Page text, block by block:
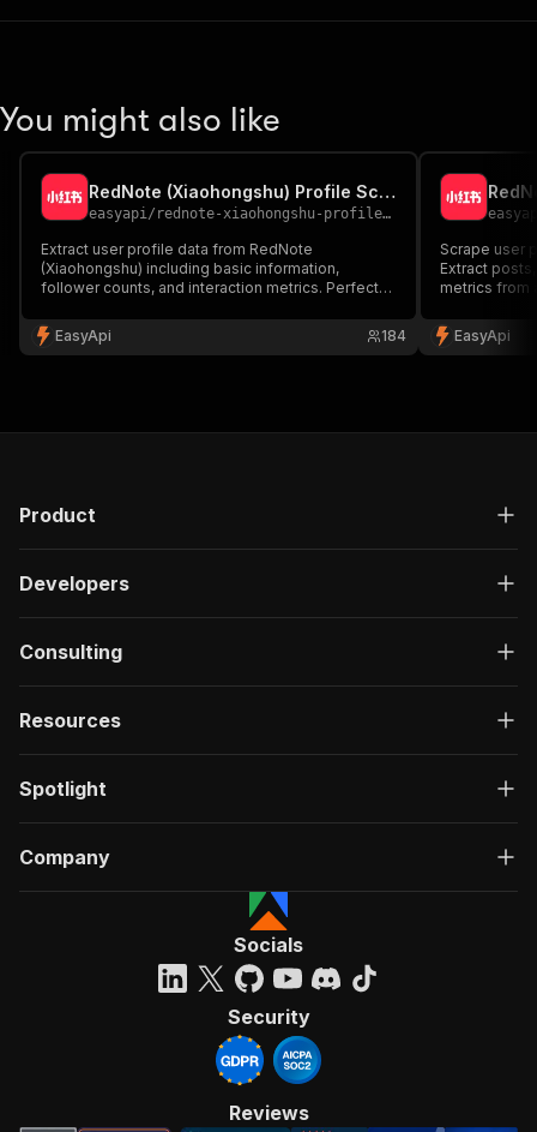
You might also like
RedNote (Xiaohongshu) Profile Scraper 🔍
easyapi/ rednote-xiaohongshu-profile-scraper
Extract user profile data from RedNote
(Xiaohongshu) including basic information,
follower counts, and interaction metrics. Perfect
EasyApi
184
Scrape user
Extract
metrics from
research.
EasyApi
Product
Developers
Consulting
Resources
Spotlight
Company
Socials
Security
Reviews